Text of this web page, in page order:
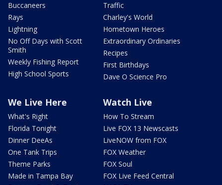
Buccaneers
Rays
Lightning
No Off Days with Scott
Smith
Weekly Fishing Report
High School Sports
Traffic
Charley's World
Hometown Heroes
Extraordinary Ordinaries
Recipes
First Birthdays
Dave O Science Pro
We Live Here
What's Right
Florida Tonight
Dinner DeeAs
One Tank Trips
Theme Parks
Made in Tampa Bay
Watch Live
How To Stream
Live FOX 13 Newscasts
LiveNOW from FOX
FOX Weather
FOX Soul
FOX Live Feed Central